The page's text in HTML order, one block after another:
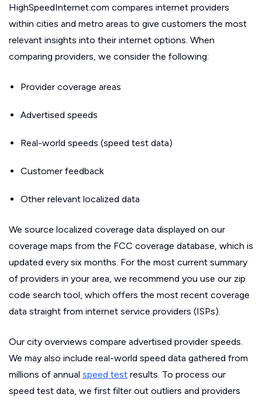
HighSpeedInternet.com compares internet providers
within cities and metro areas to give customers the most
relevant insights into their internet options. When
comparing providers, we consider the following:
Provider coverage areas
Advertised speeds
Real-world speeds (speed test data)
Customer feedback
Other relevant localized data
We source localized coverage data displayed on our
coverage maps from the FCC coverage database, which is
updated every six months. For the most current summary
of providers in your area, we recommend you use our zip
code search tool, which offers the most recent coverage
data straight from internet service providers (ISPs).
Our city overviews compare advertised provider speeds.
We may also include real-world speed data gathered from
millions of annual speed test results. To process our
speed test data, we first filter out outliers and providers